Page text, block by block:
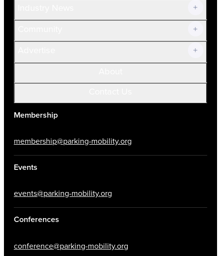
Membership
membership@parking-mobility.org
Events
events@parking-mobility.org
Conferences
conference@parking-mobility.org